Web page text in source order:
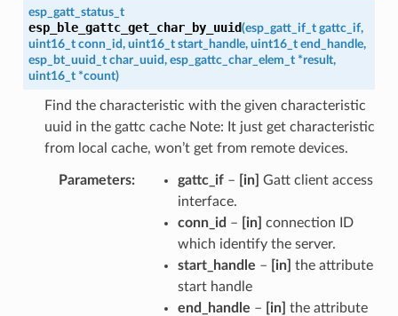
esp_gatt_status_t
esp_ble_gattc_get_char_by_uuid(esp_gatt_if_t gattc_if,
uint16_t conn_id, uint16_t start_handle, uint16_t end_handle,
esp_bt_uuid_t char_uuid, esp_gattc_char_elem_t *result,
uint16_t *count)
Find the characteristic with the given characteristic
uuid in the gattc cache Note: It just get characteristic
from local cache, won’t get from remote devices.
Parameters gattc_if– [in] Gatt client access
interface.
conn_id – [in] connection ID
which identify the server.
start_handle – [in] the attribute
start handle
end_handle – [in] the attribute